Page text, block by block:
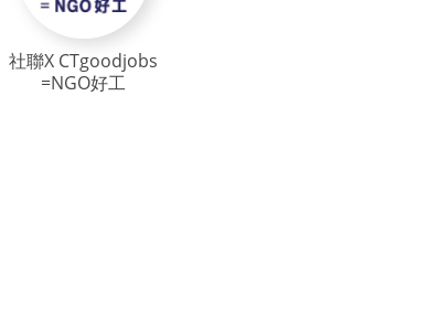
社聯X CTgoodjobs
=NGO好工